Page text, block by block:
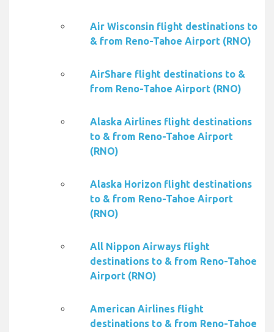
Air Wisconsin flight destinations to
& from Reno-Tahoe Airport (RNO)
AirShare flight destinations to &
from Reno-Tahoe Airport (RNO)
Alaska Airlines flight destinations
to & from Reno-Tahoe Airport
(RNO)
Alaska Horizon flight destinations
to & from Reno-Tahoe Airport
(RNO)
All Nippon Airways flight
destinations to & from Reno-Tahoe
Airport (RNO)
American Airlines flight
destinations to & from Reno-Tahoe